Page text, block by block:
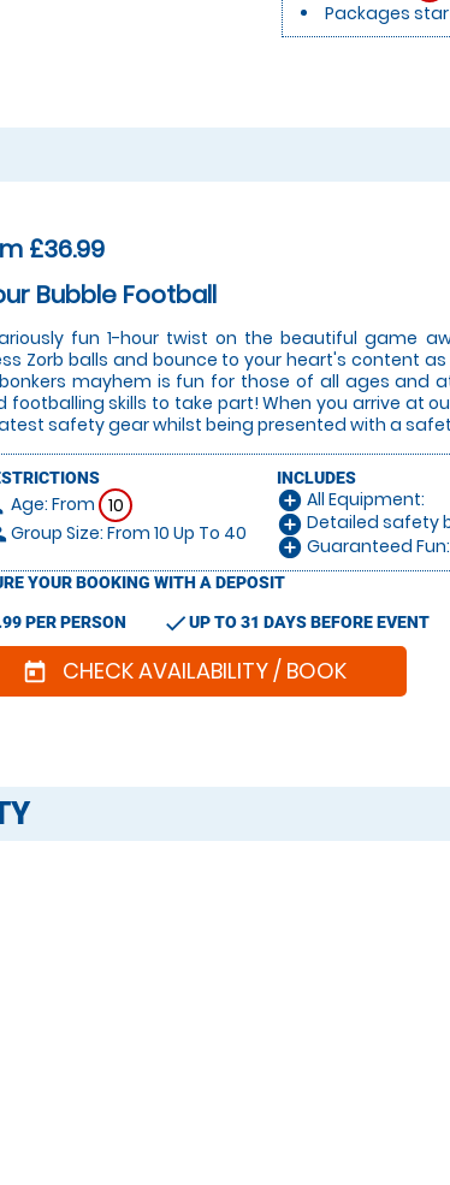
Packages
£36.99
Bubble Football
fun 1-hour twist on the beautiful game
Zorb balls and bounce to your heart's content
mayhem is fun for those of all ages and
footballing skills to take part! When you arrive at
safety gear whilst being presented with a
Age: From 10
Group Size: From 10 Up To 40
INCLUDES
add_circle All Equipment:
add_circle Detailed safety
add_circle Guaranteed Fun:
YOUR BOOKING WITH A DEPOSIT
PER PERSON checkUP TO 31 DAYS BEFORE EVENT
today CHECK AVAILABILITY / BOOK